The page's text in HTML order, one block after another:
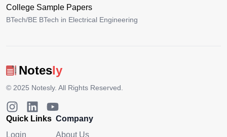
College Sample Papers
BTech/BE BTech in Electrical Engineering
Notesly
© 2025 Notesly. All Rights Reserved.
Quick Links
Login
Company
About Us